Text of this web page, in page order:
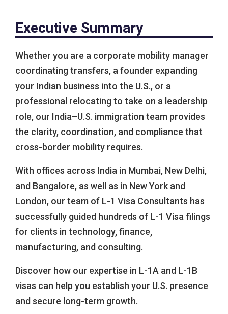
Executive Summary
Whether you are a corporate mobility manager
coordinating transfers, a founder expanding
your Indian business into the U.S., or a
professional relocating to take on a leadership
role, our India–U.S. immigration team provides
the clarity, coordination, and compliance that
cross-border mobility requires.
With offices across India in Mumbai, New Delhi,
and Bangalore, as well as in New York and
London, our team of L-1 Visa Consultants has
successfully guided hundreds of L-1 Visa filings
for clients in technology, finance,
manufacturing, and consulting.
Discover how our expertise in L-1A and L-1B
visas can help you establish your U.S. presence
and secure long-term growth.